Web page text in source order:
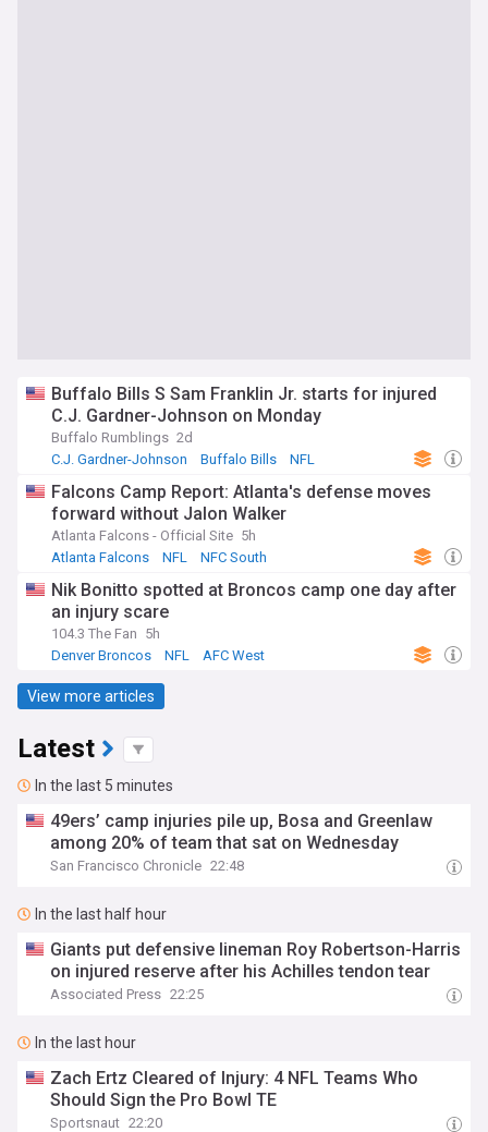
Buffalo Bills S Sam Franklin Jr. starts for injured
C.J. Gardner-Johnson on Monday
Buffalo Rumblings 2d
C.J. Gardner-Johnson
Buffalo Bills NFL
Falcons Camp Report: Atlanta's defense moves
forward without Jalon Walker
Atlanta Falcons - Official Site 5h
Atlanta Falcons
NFL NFC South
Nik Bonitto spotted at Broncos camp one day after
an injury scare
104.3 The Fan 5h
Denver Broncos
NFL AFC West
View more articles
Latest
In the last 5 minutes
49ers’ camp injuries pile up, Bosa and Greenlaw
among 20% of team that sat on Wednesday
San Francisco Chronicle 22:48
In the last half hour
Giants put defensive lineman Roy Robertson-Harris
on injured reserve after his Achilles tendon tear
Associated Press 22:25
In the last hour
Zach Ertz Cleared of Injury: 4 NFL Teams Who
Should Sign the Pro Bowl TE
Sportsnaut 22:20